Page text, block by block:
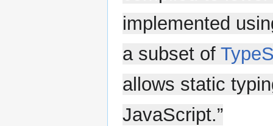
implemented
a subset of
allows static
JavaScript.”